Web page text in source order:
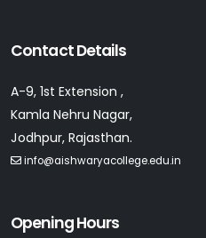
Contact Details
A-9, 1st Extension ,
Kamla Nehru Nagar,
Jodhpur, Rajasthan.
info@aishwaryacollege.edu.in
Opening Hours